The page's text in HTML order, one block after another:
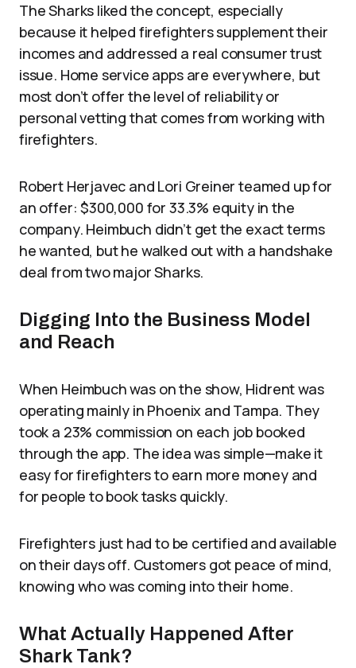
The Sharks liked the concept, especially
because it helped firefighters supplement their
incomes and addressed a real consumer trust
issue. Home service apps are everywhere, but
most don’t offer the level of reliability or
personal vetting that comes from working with
firefighters.
Robert Herjavec and Lori Greiner teamed up for
an offer: $300,000 for 33.3% equity in the
company. Heimbuch didn’t get the exact terms
he wanted, but he walked out with a handshake
deal from two major Sharks.
Digging Into the Business Model
and Reach
When Heimbuch was on the show, Hidrent was
operating mainly in Phoenix and Tampa. They
took a 23% commission on each job booked
through the app. The idea was simple—make it
easy for firefighters to earn more money and
for people to book tasks quickly.
Firefighters just had to be certified and available
on their days off. Customers got peace of mind,
knowing who was coming into their home.
What Actually Happened After
Shark Tank?